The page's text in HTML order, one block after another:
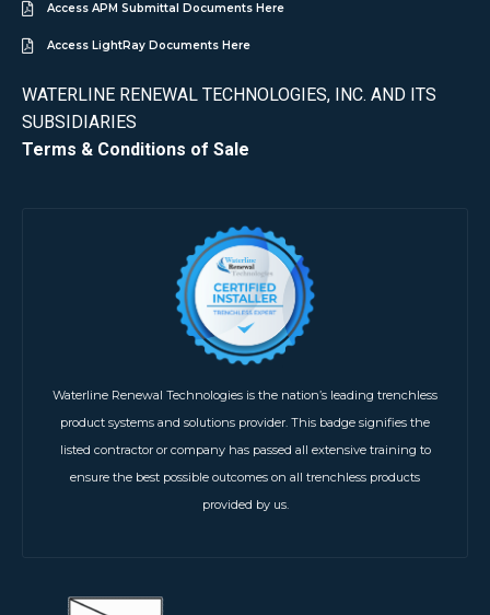
Access APM Submittal Documents Here
Access LightRay Documents Here
WATERLINE RENEWAL TECHNOLOGIES, INC. AND ITS
SUBSIDIARIES
Terms & Conditions of Sale
Waterline Renewal Technologies is the nation’s leading trenchless
product systems and solutions provider. This badge signifies the
listed contractor or company has passed all extensive training to
ensure the best possible outcomes on all trenchless products
provided by us.